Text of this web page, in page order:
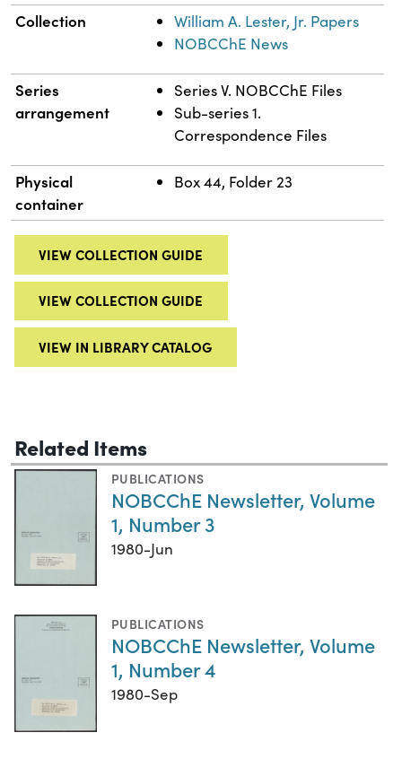
Collection
William A. Lester, Jr. Papers
NOBCChE News
Series
arrangement
Series V. NOBCChE Files
Sub-series 1.
Correspondence Files
Physical
container
Box 44, Folder 23
VIEW COLLECTION GUIDE
VIEW COLLECTION GUIDE
VIEW IN LIBRARY CATALOG
Related Items
PUBLICATIONS
NOBCChE Newsletter, Volume
1, Number 3
1980-Jun
PUBLICATIONS
NOBCChE Newsletter, Volume
1, Number 4
1980-Sep